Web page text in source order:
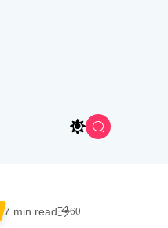
7 min read 60